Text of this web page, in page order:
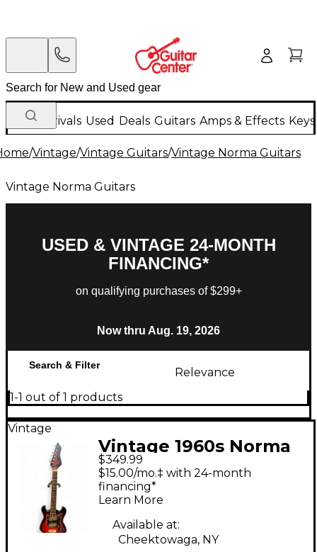
New Arrivals Used Deals Guitars Amps & Effects
/Vintage/Vintage Guitars/Vintage Norma Guitars
Vintage Norma Guitars
USED & VINTAGE 24-MONTH
FINANCING*
on qualifying purchases of $299+
Now thru Aug. 19, 2026
Search & Filter
Relevance
1-1 out of 1 products
Vintage
Vintage 1960s Norma
EG-405 2 Color
Sunburst Solid Body
Electric Guitar
$349.99
$15.00/mo.‡ with 24-month
financing*
Learn More
Available at:
Cheektowaga, NY